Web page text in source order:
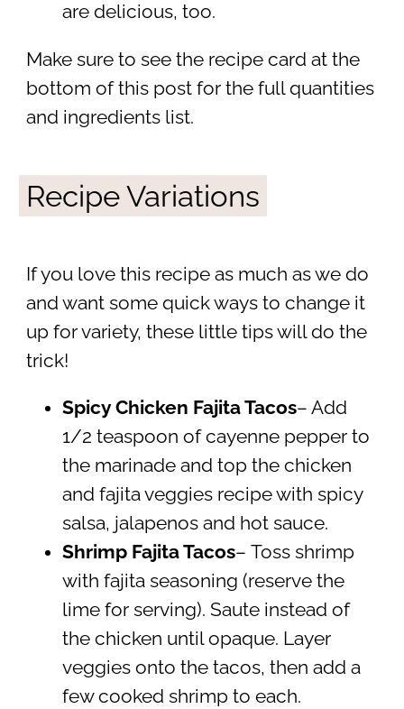
are delicious, too.
Make sure to see the recipe card at the
bottom of this post for the full quantities
and ingredients list.
Recipe Variations
If you love this recipe as much as we do
and want some quick ways to change it
up for variety, these little tips will do the
trick!
Spicy Chicken Fajita Tacos– Add
1/2 teaspoon of cayenne pepper to
the marinade and top the chicken
and fajita veggies recipe with spicy
salsa, jalapenos and hot sauce.
Shrimp Fajita Tacos– Toss shrimp
with fajita seasoning (reserve the
lime for serving). Saute instead of
the chicken until opaque. Layer
veggies onto the tacos, then add a
few cooked shrimp to each.